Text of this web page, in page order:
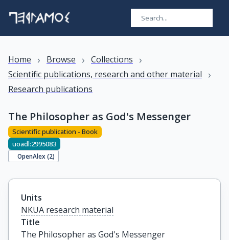
Home › Browse › Collections ›
Scientific publications, research and other material ›
Research publications
The Philosopher as God's Messenger
Scientific publication - Book
uoadl:2995083
OpenAlex (2)
Units
NKUA research material
Title
The Philosopher as God's Messenger